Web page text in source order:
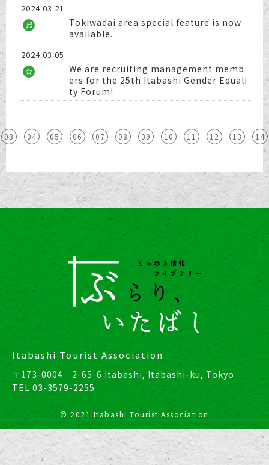
2024.03.21
Tokiwadai area special feature is now
available.
2024.03.05
We are recruiting management memb
ers for the 25th Itabashi Gender Equali
ty Forum!
03 04 05 06 07 08 09 10 11 12 13 14
Itabashi Tourist Association
〒173-0004 2-65-6 Itabashi, Itabashi-ku, Tokyo
TEL 03-3579-2255
© 2021 Itabashi Tourist Association